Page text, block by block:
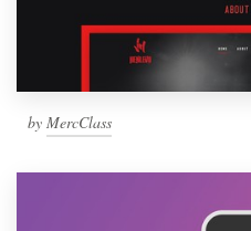
by MercClass